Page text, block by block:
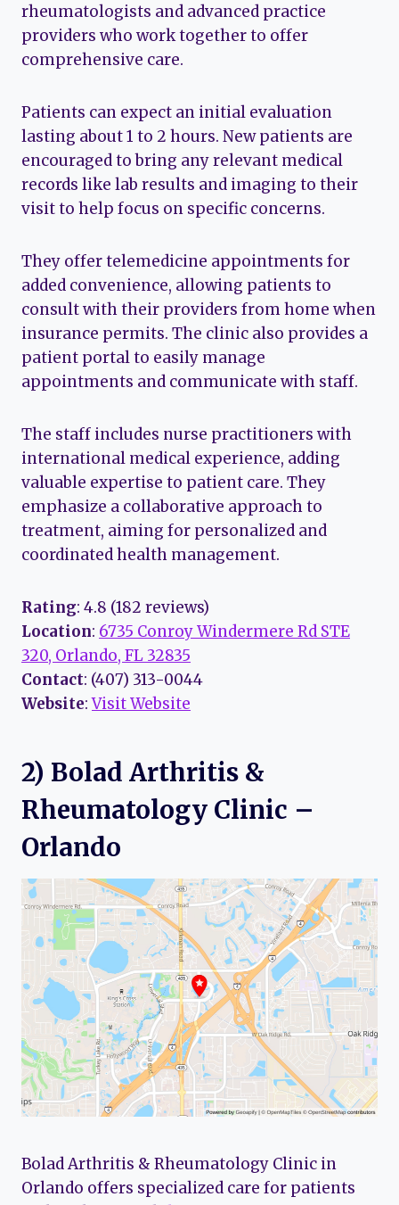
rheumatologists and advanced practice
providers who work together to offer
comprehensive care.
Patients can expect an initial evaluation
lasting about 1 to 2 hours. New patients are
encouraged to bring any relevant medical
records like lab results and imaging to their
visit to help focus on specific concerns.
They offer telemedicine appointments for
added convenience, allowing patients to
consult with their providers from home when
insurance permits. The clinic also provides a
patient portal to easily manage
appointments and communicate with staff.
The staff includes nurse practitioners with
international medical experience, adding
valuable expertise to patient care. They
emphasize a collaborative approach to
treatment, aiming for personalized and
coordinated health management.
Rating: 4.8 (182 reviews)
Location: 6735 Conroy Windermere Rd STE
320, Orlando, FL 32835
Contact: (407) 313-0044
Website:Visit Website
2) Bolad Arthritis &
Rheumatology Clinic –
Orlando
Bolad Arthritis & Rheumatology Clinic in
Orlando offers specialized care for patients